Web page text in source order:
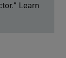
Learn